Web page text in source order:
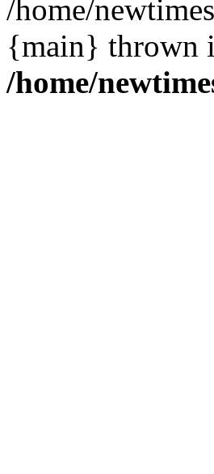
/home/
{main} thrown
/home/